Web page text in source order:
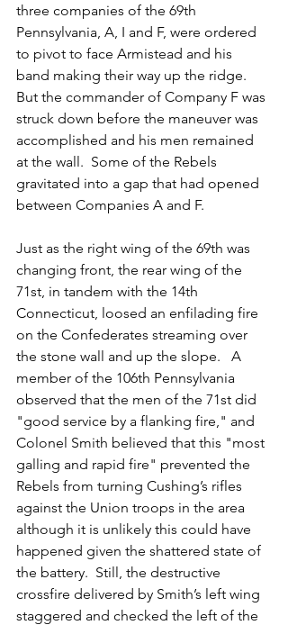
three companies of the 69th
Pennsylvania, A, I and F, were ordered
to pivot to face Armistead and his
band making their way up the ridge.
But the commander of Company F was
struck down before the maneuver was
accomplished and his men remained
at the wall.  Some of the Rebels
gravitated into a gap that had opened
between Companies A and F.
Just as the right wing of the 69th was
changing front, the rear wing of the
71st, in tandem with the 14th
Connecticut, loosed an enfilading fire
on the Confederates streaming over
the stone wall and up the slope.   A
member of the 106th Pennsylvania
observed that the men of the 71st did
"good service by a flanking fire," and
Colonel Smith believed that this "most
galling and rapid fire" prevented the
Rebels from turning Cushing’s rifles
against the Union troops in the area
although it is unlikely this could have
happened given the shattered state of
the battery.  Still, the destructive
crossfire delivered by Smith’s left wing
staggered and checked the left of the